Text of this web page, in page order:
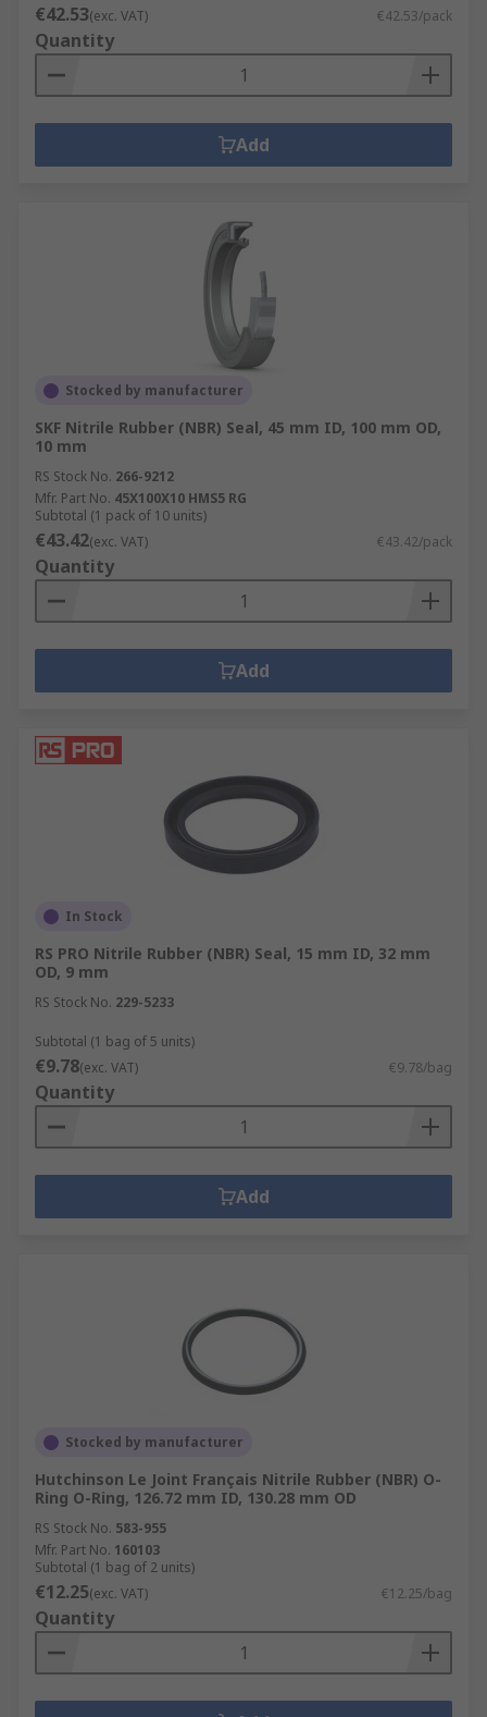
€42.53(exc. VAT) €42.53/pack
Quantity
Add
Stocked by manufacturer
SKF Nitrile Rubber (NBR) Seal, 45 mm ID, 100 mm OD,
10 mm
RS Stock No. 266-9212
Mfr. Part No. 45X100X10 HMS5 RG
Subtotal (1 pack of 10 units)
€43.42(exc. VAT) €43.42/pack
Quantity
Add
In Stock
RS PRO Nitrile Rubber (NBR) Seal, 15 mm ID, 32 mm
OD, 9 mm
RS Stock No. 229-5233
Subtotal (1 bag of 5 units)
€9.78(exc. VAT) €9.78/bag
Quantity
Add
Stocked by manufacturer
Hutchinson Le Joint Français Nitrile Rubber (NBR) O-
Ring O-Ring, 126.72 mm ID, 130.28 mm OD
RS Stock No. 583-955
Mfr. Part No. 160103
Subtotal (1 bag of 2 units)
€12.25(exc. VAT) €12.25/bag
Quantity